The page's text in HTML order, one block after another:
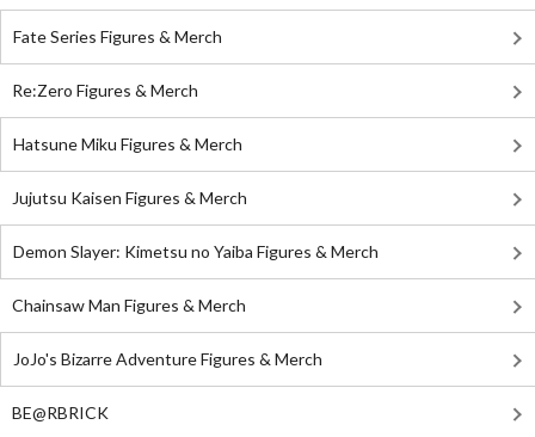
Fate Series Figures & Merch
Re:Zero Figures & Merch
Hatsune Miku Figures & Merch
Jujutsu Kaisen Figures & Merch
Demon Slayer: Kimetsu no Yaiba Figures & Merch
Chainsaw Man Figures & Merch
JoJo's Bizarre Adventure Figures & Merch
BE@RBRICK